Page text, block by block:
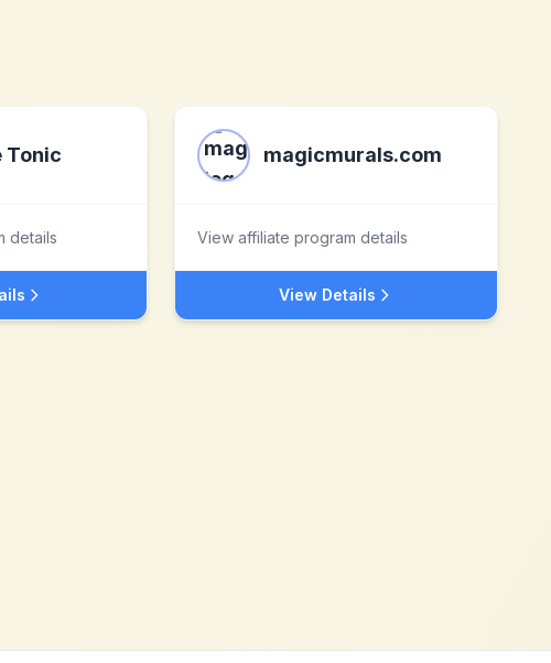
Tonic
details
magicmurals.com
View affiliate program details
View Details